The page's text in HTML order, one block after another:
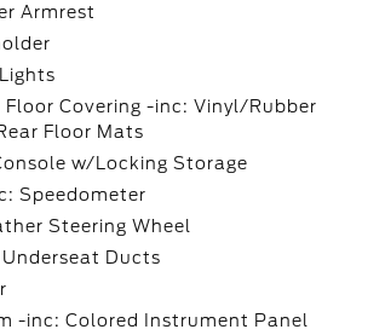
Armrest
Floor Covering -inc: Vinyl/Rubber
Floor Mats
w/Locking Storage
Speedometer
Steering Wheel
Underseat Ducts
-inc: Colored Instrument Panel